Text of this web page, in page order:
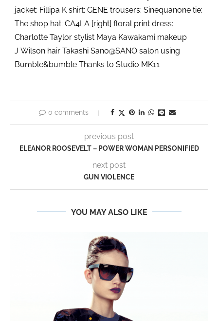
jacket: Fillipa K shirt: GENE trousers: Sinequanone tie:
The shop hat: CA4LA [right] floral print dress:
Charlotte Taylor stylist Maya Kawakami makeup
J Wilson hair Takashi Sano@SANO salon using
Bumble&bumble Thanks to Studio MK11
0 comments
previous post
ELEANOR ROOSEVELT – POWER WOMAN PERSONIFIED
next post
GUN VIOLENCE
YOU MAY ALSO LIKE